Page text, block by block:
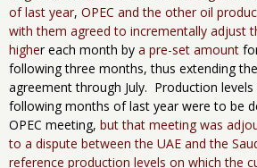
of last year, OPEC and the other oil
with them agreed to incrementally adjust
higher each month by a pre-set amount
following three months, thus extending
agreement through July. Production
following months of last year were to be
OPEC meeting, but that meeting was
to a dispute between the UAE and the
reference production levels on which the